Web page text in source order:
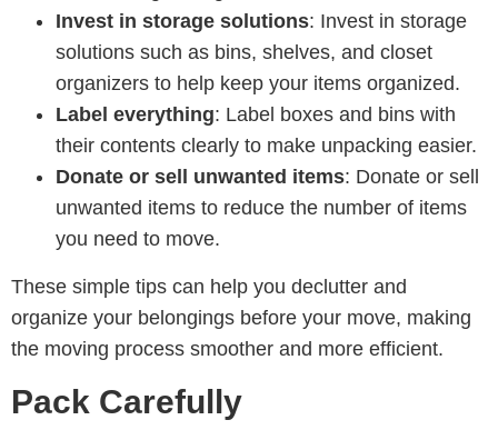
Invest in storage solutions: Invest in storage
solutions such as bins, shelves, and closet
organizers to help keep your items organized.
Label everything: Label boxes and bins with
their contents clearly to make unpacking easier.
Donate or sell unwanted items: Donate or sell
unwanted items to reduce the number of items
you need to move.
These simple tips can help you declutter and
organize your belongings before your move, making
the moving process smoother and more efficient.
Pack Carefully